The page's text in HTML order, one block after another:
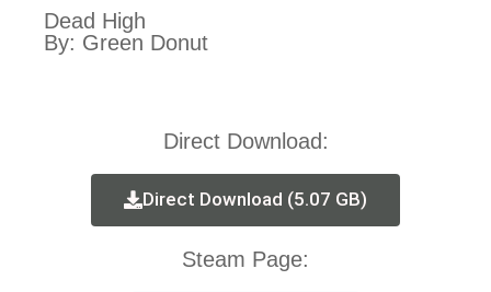
Dead High
By: Green Donut
Direct Download:
Direct Download (5.07 GB)
Steam Page: